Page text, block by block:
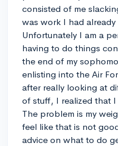
consisted of me
was work I had
Unfortunately I am a
having to do things
the end of my
enlisting into the Air
after really looking at
of stuff, I realized that
The problem is my
feel like that is not
advice on what to do